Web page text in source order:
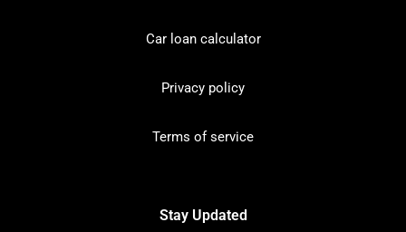
Car loan calculator
Privacy policy
Terms of service
Stay Updated